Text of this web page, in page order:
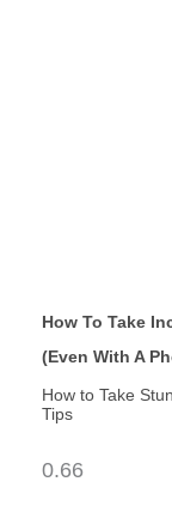
How To Take
(Even With A
How to Take
Tips